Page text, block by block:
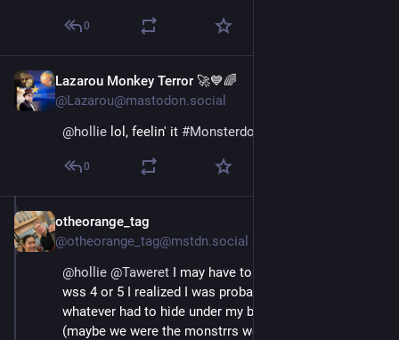
0
Lazarou Monkey Terror 🚀💙🌈
@Lazarou@mastodon.social
@hollie lol, feelin' it #Monsterdon
0
otheorange_tag
@otheorange_tag@mstdn.social
@hollie @Taweret I may have told this story, when I
wss 4 or 5 I realized I was probabl the monster, not
whatever had to hide under my bed.
(maybe we were the monstrrs we met in our id!